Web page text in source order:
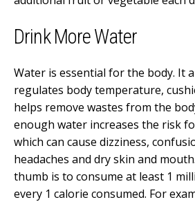
Drink More Water
Water is essential for the body. It
regulates body temperature,
helps remove wastes from the
enough water increases the risk
which can cause dizziness,
headaches and dry skin and mouth.
thumb is to consume at least 1
every 1 calorie consumed. For